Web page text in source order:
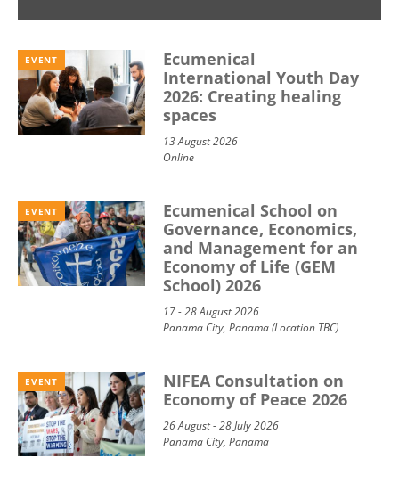
EVENT
Ecumenical
International Youth Day
2026: Creating healing
spaces
13 August 2026
Online
EVENT
Ecumenical School on
Governance, Economics,
and Management for an
Economy of Life (GEM
School) 2026
17 - 28 August 2026
Panama City, Panama (Location TBC)
EVENT
NIFEA Consultation on
Economy of Peace 2026
26 August - 28 July 2026
Panama City, Panama